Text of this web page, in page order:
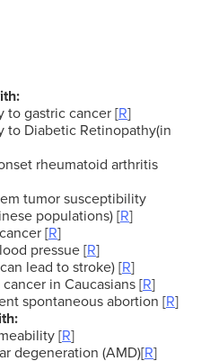
to gastric cancer [R]
to Diabetic Retinopathy(in
rheumatoid arthritis
tumor susceptibility
populations) [R]
[R]
pressue [R]
lead to stroke) [R]
in Caucasians [R]
spontaneous abortion [R]
[R]
degeneration (AMD)[R]